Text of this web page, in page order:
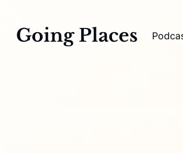
Going Places